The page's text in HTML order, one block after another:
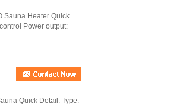
Sauna Heater Quick
Power output:
Quick Detail: Type: